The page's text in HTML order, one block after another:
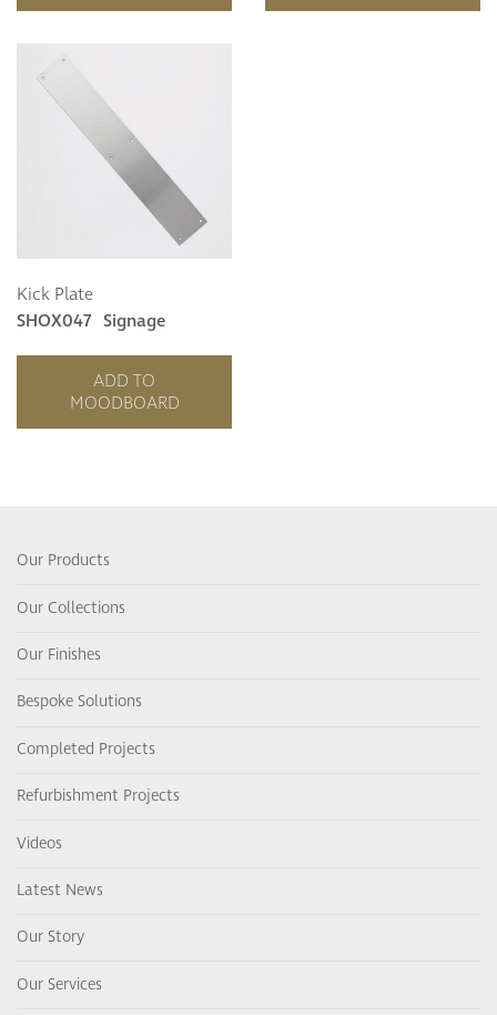
Kick Plate
SHOX047 Signage
ADD TO
MOODBOARD
Our Products
Our Collections
Our Finishes
Bespoke Solutions
Completed Projects
Refurbishment Projects
Videos
Latest News
Our Story
Our Services